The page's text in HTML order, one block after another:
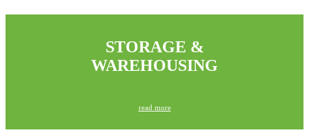
STORAGE &
WAREHOUSING
read more